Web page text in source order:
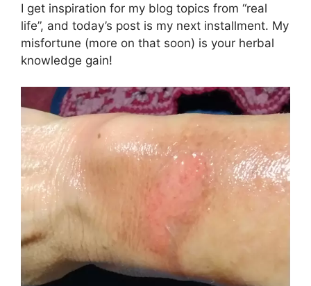
I get inspiration for my blog topics from “real
life”, and today’s post is my next installment. My
misfortune (more on that soon) is your herbal
knowledge gain!